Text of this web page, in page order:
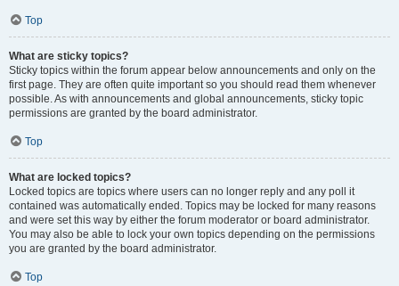
Top
What are sticky topics?
Sticky topics within the forum appear below announcements and only on the
first page. They are often quite important so you should read them whenever
possible. As with announcements and global announcements, sticky topic
permissions are granted by the board administrator.
Top
What are locked topics?
Locked topics are topics where users can no longer reply and any poll it
contained was automatically ended. Topics may be locked for many reasons
and were set this way by either the forum moderator or board administrator.
You may also be able to lock your own topics depending on the permissions
you are granted by the board administrator.
Top